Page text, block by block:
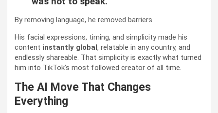
By removing language, he removed barriers.
His facial expressions, timing, and simplicity made his
content instantly global , relatable in any country, and
endlessly shareable. That simplicity is exactly what turned
him into TikTok’s most followed creator of all time.
The AI Move That Changes
Everything